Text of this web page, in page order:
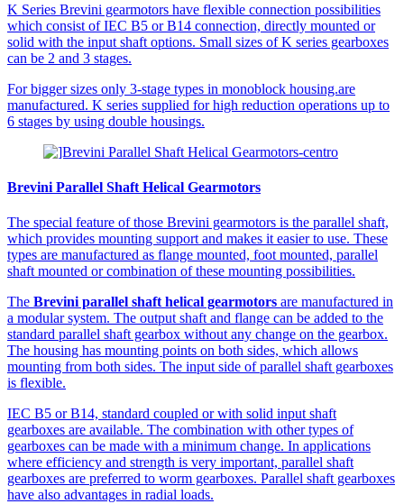
K Series Brevini gearmotors have flexible connection possibilities
which consist of IEC B5 or B14 connection, directly mounted or
solid with the input shaft options. Small sizes of K series gearboxes
can be 2 and 3 stages.
For bigger sizes only 3-stage types in monoblock housing.are
manufactured. K series supplied for high reduction operations up to
6 stages by using double housings.
Brevini Parallel Shaft Helical Gearmotors
The special feature of those Brevini gearmotors is the parallel shaft,
which provides mounting support and makes it easier to use. These
types are manufactured as flange mounted, foot mounted, parallel
shaft mounted or combination of these mounting possibilities.
The Brevini parallel shaft helical gearmotors are manufactured in
a modular system. The output shaft and flange can be added to the
standard parallel shaft gearbox without any change on the gearbox.
The housing has mounting points on both sides, which allows
mounting from both sides. The input side of parallel shaft gearboxes
is flexible.
IEC B5 or B14, standard coupled or with solid input shaft
gearboxes are available. The combination with other types of
gearboxes can be made with a minimum change. In applications
where efficiency and strength is very important, parallel shaft
gearboxes are preferred to worm gearboxes. Parallel shaft gearboxes
have also advantages in radial loads.